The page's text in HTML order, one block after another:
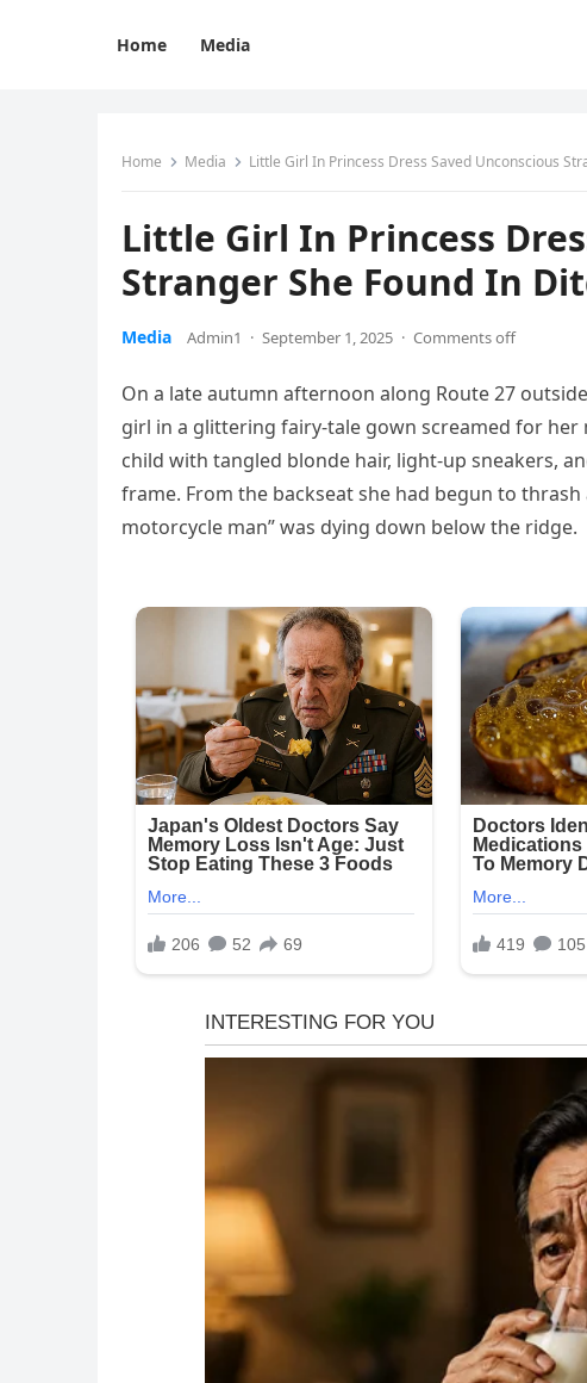
Home Media
Home Media Little Girl In Princess Dress Saved Unconscious
Little Girl In Princess
Stranger She Found In
Media Admin1 · September 1, 2025 · Comments off
On a late autumn afternoon along Route 27
girl in a glittering fairy-tale gown screamed for her
child with tangled blonde hair, light-up sneakers,
frame. From the backseat she had begun to
motorcycle man” was dying down below the ridge.